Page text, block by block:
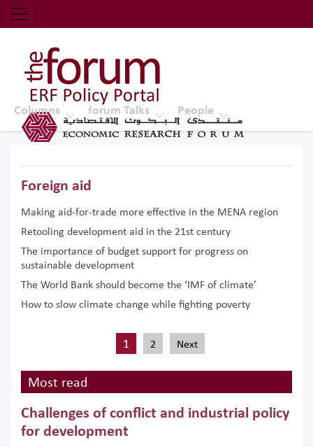
Economic Research Forum (ERF)
Top Nav
The Forum ERF
Columns forum Talks People
Foreign aid
Making aid-for-trade more effective in the MENA region
Retooling development aid in the 21st century
The importance of budget support for progress on
sustainable development
The World Bank should become the ‘IMF of climate’
How to slow climate change while fighting poverty
1 2 Next
Most read
Challenges of conflict and industrial policy
for development